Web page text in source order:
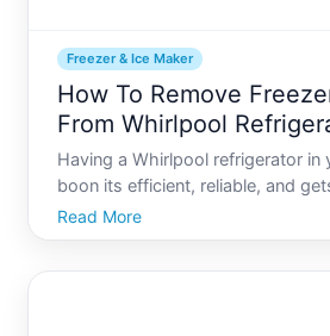
Freezer & Ice Maker
How To Remove
From Whirlpool
Having a Whirlpool refrigerator in
boon its efficient, reliable, and
But when it comes to
removing the freezer drawer for
Read More